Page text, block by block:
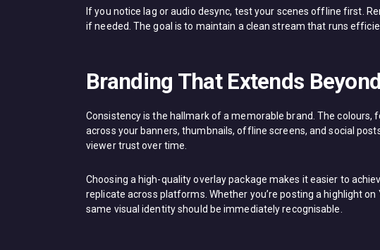
If you notice lag or audio desync, test your scenes offline first.
if needed. The goal is to maintain a clean stream that runs
Branding That Extends
Consistency is the hallmark of a memorable brand. The colours,
across your banners, thumbnails, offline screens, and social
viewer trust over time.
Choosing a high-quality overlay package makes it easier to
replicate across platforms. Whether you’re posting a highlight
same visual identity should be immediately recognisable.